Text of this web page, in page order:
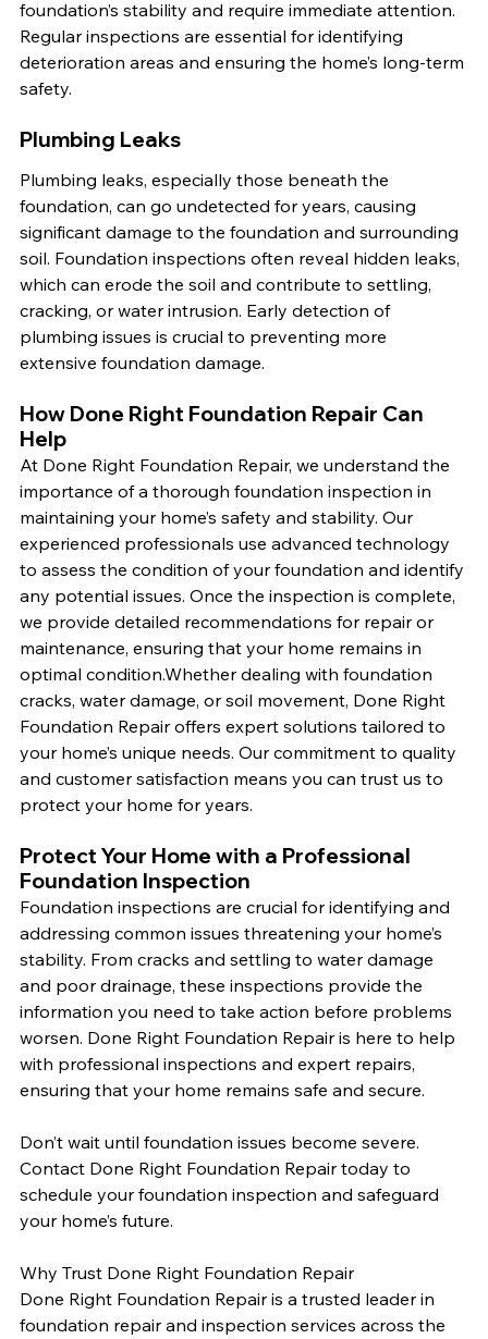
foundation’s stability and require immediate attention.
Regular inspections are essential for identifying
deterioration areas and ensuring the home’s long-term
safety.
Plumbing Leaks
Plumbing leaks, especially those beneath the
foundation, can go undetected for years, causing
significant damage to the foundation and surrounding
soil. Foundation inspections often reveal hidden leaks,
which can erode the soil and contribute to settling,
cracking, or water intrusion. Early detection of
plumbing issues is crucial to preventing more
extensive foundation damage.
How Done Right Foundation Repair Can
Help
At Done Right Foundation Repair, we understand the
importance of a thorough foundation inspection in
maintaining your home’s safety and stability. Our
experienced professionals use advanced technology
to assess the condition of your foundation and identify
any potential issues. Once the inspection is complete,
we provide detailed recommendations for repair or
maintenance, ensuring that your home remains in
optimal condition.Whether dealing with foundation
cracks, water damage, or soil movement, Done Right
Foundation Repair offers expert solutions tailored to
your home’s unique needs. Our commitment to quality
and customer satisfaction means you can trust us to
protect your home for years.
Protect Your Home with a Professional
Foundation Inspection
Foundation inspections are crucial for identifying and
addressing common issues threatening your home’s
stability. From cracks and settling to water damage
and poor drainage, these inspections provide the
information you need to take action before problems
worsen. Done Right Foundation Repair is here to help
with professional inspections and expert repairs,
ensuring that your home remains safe and secure.
Don’t wait until foundation issues become severe.
Contact Done Right Foundation Repair today to
schedule your foundation inspection and safeguard
your home’s future.
Why Trust Done Right Foundation Repair
Done Right Foundation Repair is a trusted leader in
foundation repair and inspection services across the